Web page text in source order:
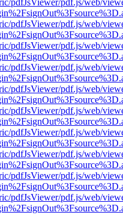
pdfJsViewer/pdf.js/web/
pdfJsViewer/pdf.js/web/
pdfJsViewer/pdf.js/web/
pdfJsViewer/pdf.js/web/
pdfJsViewer/pdf.js/web/
pdfJsViewer/pdf.js/web/
pdfJsViewer/pdf.js/web/
pdfJsViewer/pdf.js/web/
pdfJsViewer/pdf.js/web/
pdfJsViewer/pdf.js/web/